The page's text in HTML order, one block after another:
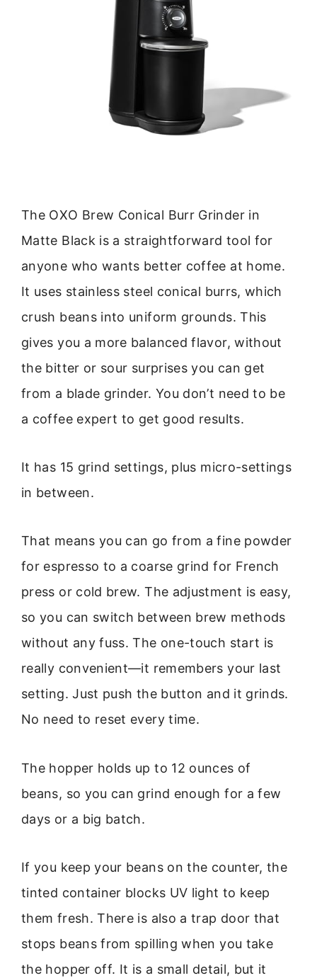
The OXO Brew Conical Burr Grinder in
Matte Black is a straightforward tool for
anyone who wants better coffee at home.
It uses stainless steel conical burrs, which
crush beans into uniform grounds. This
gives you a more balanced flavor, without
the bitter or sour surprises you can get
from a blade grinder. You don’t need to be
a coffee expert to get good results.
It has 15 grind settings, plus micro-settings
in between.
That means you can go from a fine powder
for espresso to a coarse grind for French
press or cold brew. The adjustment is easy,
so you can switch between brew methods
without any fuss. The one-touch start is
really convenient—it remembers your last
setting. Just push the button and it grinds.
No need to reset every time.
The hopper holds up to 12 ounces of
beans, so you can grind enough for a few
days or a big batch.
If you keep your beans on the counter, the
tinted container blocks UV light to keep
them fresh. There is also a trap door that
stops beans from spilling when you take
the hopper off. It is a small detail, but it